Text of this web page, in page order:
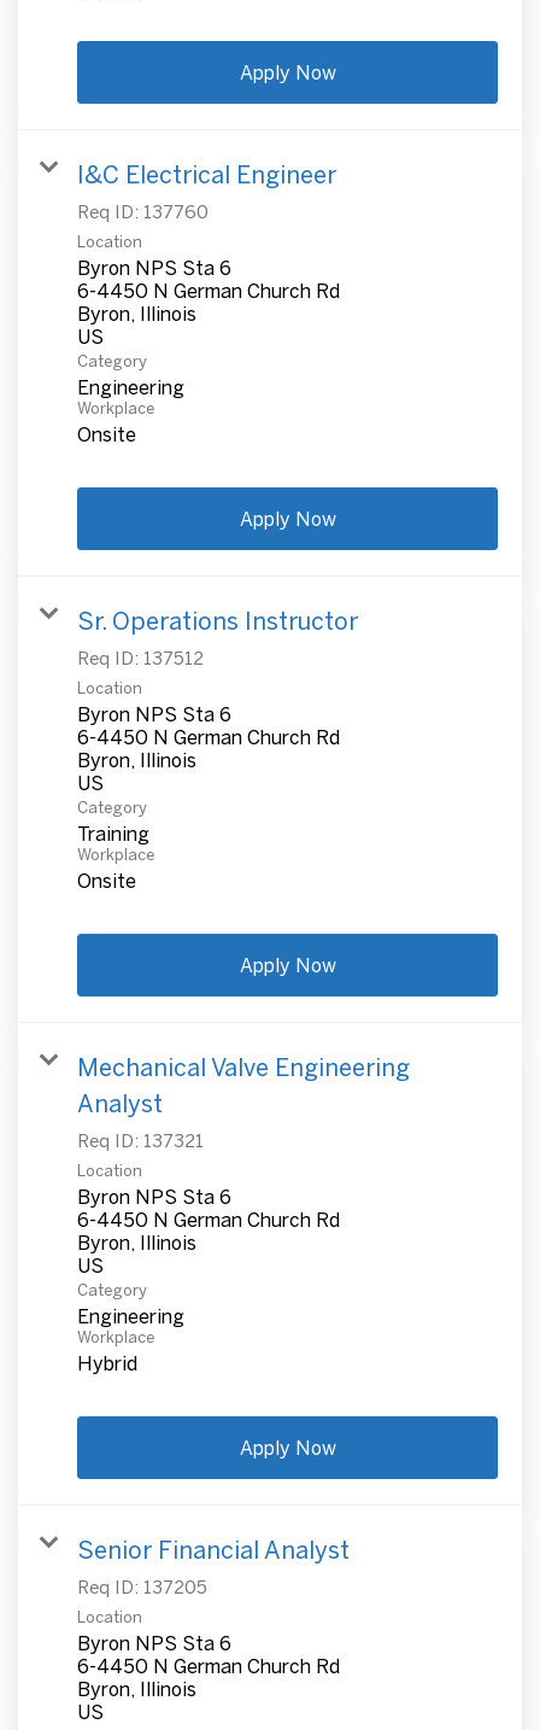
Apply Now
I&C Electrical Engineer
Req ID: 137760
Location
Byron NPS Sta 6
6-4450 N German Church Rd
Byron, Illinois
Category
Engineering
Workplace
Onsite
Apply Now
Sr. Operations Instructor
Req ID: 137512
Location
Byron NPS Sta 6
6-4450 N German Church Rd
Byron, Illinois
Category
Training
Workplace
Onsite
Apply Now
Mechanical Valve Engineering
Analyst
Req ID: 137321
Location
Byron NPS Sta 6
6-4450 N German Church Rd
Byron, Illinois
Category
Engineering
Workplace
Hybrid
Apply Now
Senior Financial Analyst
Req ID: 137205
Location
Byron NPS Sta 6
6-4450 N German Church Rd
Byron, Illinois